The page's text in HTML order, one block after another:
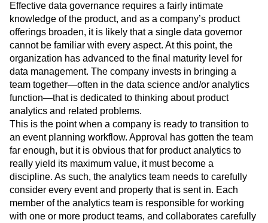
Effective data governance requires a fairly intimate
knowledge of the product, and as a company’s product
offerings broaden, it is likely that a single data governor
cannot be familiar with every aspect. At this point, the
organization has advanced to the final maturity level for
data management. The company invests in bringing a
team together—often in the data science and/or analytics
function—that is dedicated to thinking about product
analytics and related problems.
This is the point when a company is ready to transition to
an event planning workflow. Approval has gotten the team
far enough, but it is obvious that for product analytics to
really yield its maximum value, it must become a
discipline. As such, the analytics team needs to carefully
consider every event and property that is sent in. Each
member of the analytics team is responsible for working
with one or more product teams, and collaborates carefully